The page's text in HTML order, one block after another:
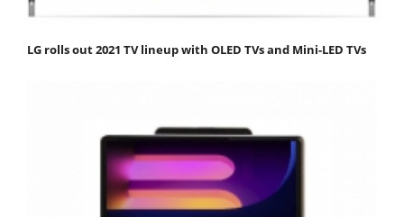
LG rolls out 2021 TV lineup with OLED TVs and Mini-LED TVs